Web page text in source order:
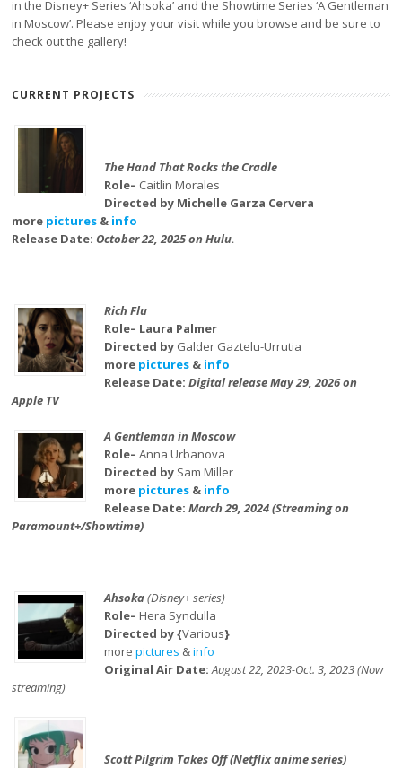
in the Disney+ Series ‘Ahsoka’ and the Showtime Series ‘A Gentleman
in Moscow’. Please enjoy your visit while you browse and be sure to
check out the gallery!
CURRENT PROJECTS
The Hand That Rocks the Cradle
Role– Caitlin Morales
Directed by Michelle Garza Cervera
more pictures & info
Release Date:October 22, 2025 on Hulu.
Rich Flu
Role– Laura Palmer
Directed by Galder Gaztelu-Urrutia
more pictures& info
Release Date: Digital release May 29, 2026 on
Apple TV
A Gentleman in Moscow
Role– Anna Urbanova
Directed by Sam Miller
more pictures& info
Release Date: March 29, 2024 (Streaming on
Paramount+/Showtime)
Ahsoka(Disney+ series)
Role– Hera Syndulla
Directed by {Various}
more pictures &info
Original Air Date:August 22, 2023-Oct. 3, 2023 (Now
streaming)
Scott Pilgrim Takes Off (Netflix anime series)